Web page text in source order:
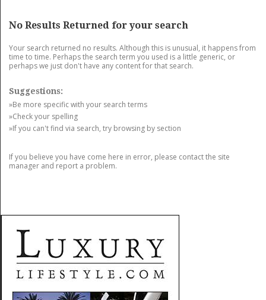
No Results Returned for your search
Your search returned no results. Although this is unusual, it happens from
time to time. Perhaps the search term you used is a little generic, or
perhaps we just don't have any content for that search.
Suggestions:
»Be more specific with your search terms
»Check your spelling
»If you can't find via search, try browsing by section
If you believe you have come here in error, please contact the site
manager and report a problem.